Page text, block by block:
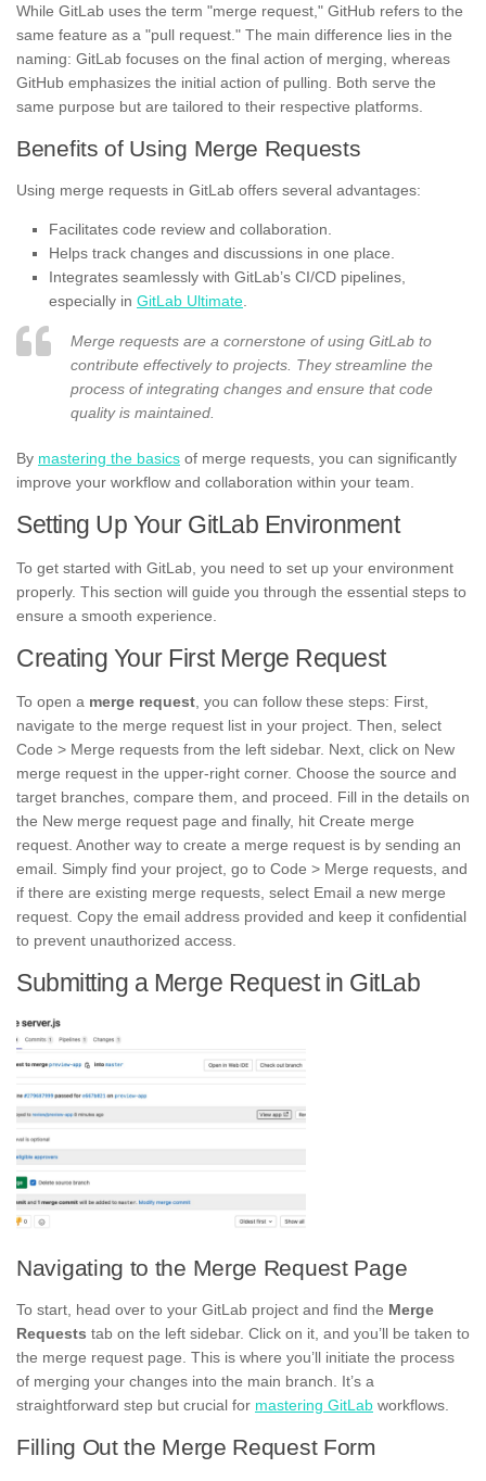
While GitLab uses the term "merge request," GitHub refers to the
same feature as a "pull request." The main difference lies in the
naming: GitLab focuses on the final action of merging, whereas
GitHub emphasizes the initial action of pulling. Both serve the
same purpose but are tailored to their respective platforms.
Benefits of Using Merge Requests
Using merge requests in GitLab offers several advantages:
Facilitates code review and collaboration.
Helps track changes and discussions in one place.
Integrates seamlessly with GitLab’s CI/CD pipelines,
especially in GitLab Ultimate
Merge requests are a cornerstone of using GitLab to
contribute effectively to projects. They streamline the
process of integrating changes and ensure that code
quality is maintained.
By mastering the basics of merge requests, you can significantly
improve your workflow and collaboration within your team.
Setting Up Your GitLab Environment
To get started with GitLab, you need to set up your environment
properly. This section will guide you through the essential steps to
ensure a smooth experience.
Creating Your First Merge Request
To open a merge request , you can follow these steps: First,
navigate to the merge request list in your project. Then, select
Code > Merge requests from the left sidebar. Next, click on New
merge request in the upper-right corner. Choose the source and
target branches, compare them, and proceed. Fill in the details on
the New merge request page and finally, hit Create merge
request. Another way to create a merge request is by sending an
email. Simply find your project, go to Code > Merge requests, and
if there are existing merge requests, select Email a new merge
request. Copy the email address provided and keep it confidential
to prevent unauthorized access.
Submitting a Merge Request in GitLab
Navigating to the Merge Request Page
To start, head over to your GitLab project and find the Merge
Requests tab on the left sidebar. Click on it, and you’ll be taken to
the merge request page. This is where you’ll initiate the process
of merging your changes into the main branch. It’s a
straightforward step but crucial for mastering GitLab workflows.
Filling Out the Merge Request Form